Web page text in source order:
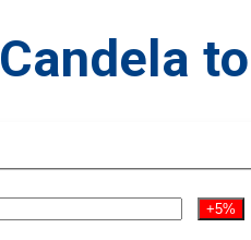
Candela
+5%